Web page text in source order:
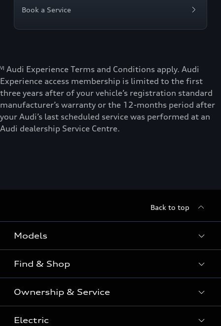
Book a Service
ⱽᴵ Audi Experience Terms and Conditions apply. Audi
Experience access membership is limited to the first
three years after of your vehicle’s registration standard
manufacturer’s warranty or the 12-months period after
your Audi’s last scheduled service was performed at an
Audi dealership Service Centre.
Back to top
Models
View the range
SUV
Sportback
Find & Shop
Shop New Vehicles
Shop Pre-owned Vehicles
Ownership & Service
Book a Service
Electric